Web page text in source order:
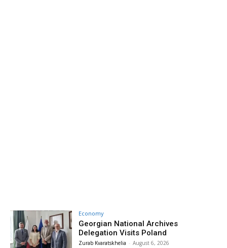
Economy
Georgian National Archives
Delegation Visits Poland
Zurab Kvaratskhelia - August 6, 2026